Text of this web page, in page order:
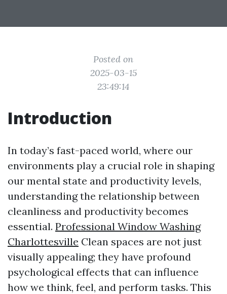
Posted on
2025-03-15
23:49:14
Introduction
In today’s fast-paced world, where our
environments play a crucial role in shaping
our mental state and productivity levels,
understanding the relationship between
cleanliness and productivity becomes
essential. Professional Window Washing
Charlottesville Clean spaces are not just
visually appealing; they have profound
psychological effects that can influence
how we think, feel, and perform tasks. This